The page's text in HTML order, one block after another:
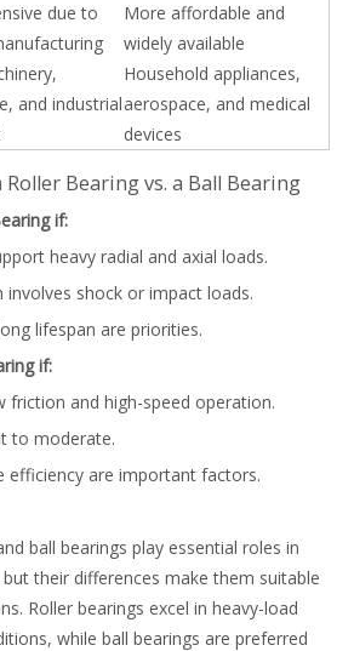
due to
More affordable and
widely available
and industrial
Household appliances,
aerospace, and medical
devices
Roller Bearing vs. a Ball Bearing
if:
heavy radial and axial loads.
involves shock or impact loads.
lifespan are priorities.
if:
friction and high-speed operation.
to moderate.
efficiency are important factors.
ball bearings play essential roles in
their differences make them suitable
Roller bearings excel in heavy-load
while ball bearings are preferred